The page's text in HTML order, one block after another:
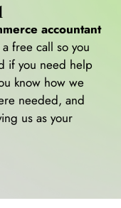
accountant
free call so you
if you need help
know how we
needed, and
us as your